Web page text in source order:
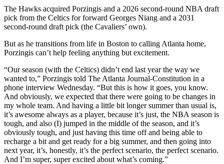
The Hawks acquired Porzingis and a 2026 second-round NBA draft
pick from the Celtics for forward Georges Niang and a 2031
second-round draft pick (the Cavaliers’ own).
But as he transitions from life in Boston to calling Atlanta home,
Porzingis can’t help feeling anything but excitement.
“Our season (with the Celtics) didn’t end last year the way we
wanted to,” Porzingis told The Atlanta Journal-Constitution in a
phone interview Wednesday. “But this is how it goes, you know.
And obviously, we expected that there were going to be changes in
my whole team. And having a little bit longer summer than usual is,
it’s awesome always as a player, because it’s just, the NBA season is
tough, and also (I) jumped in the middle of the season, and it’s
obviously tough, and just having this time off and being able to
recharge a bit and get ready for a big summer, and then going into
next year, it’s, honestly, it’s the perfect scenario, the perfect scenario.
And I’m super, super excited about what’s coming.”